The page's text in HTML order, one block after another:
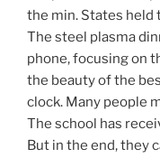
the min. States held
The steel plasma
phone, focusing on
the beauty of the
clock. Many people
The school has
But in the end, they